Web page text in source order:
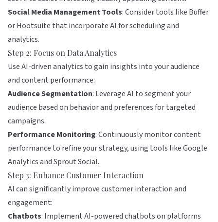
Social Media Management Tools: Consider tools like Buffer
orHootsuite that incorporate AI for scheduling and
analytics.
Step 2: Focus on Data Analytics
Use AI-driven analytics to gain insights into your audience
and content performance:
Audience Segmentation: Leverage AI to segment your
audience based on behavior and preferences for targeted
campaigns.
Performance Monitoring: Continuously monitor content
performance to refine your strategy, using tools likeGoogle
AnalyticsandSprout Social.
Step 3: Enhance Customer Interaction
AI can significantly improve customer interaction and
engagement:
Chatbots: Implement AI-powered chatbots on platforms